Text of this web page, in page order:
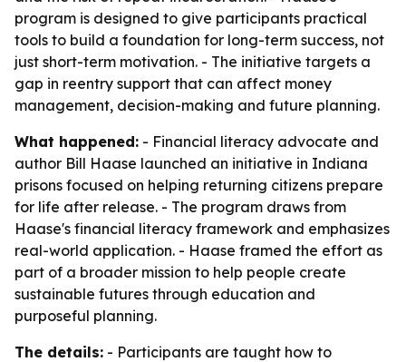
program is designed to give participants practical
tools to build a foundation for long-term success, not
just short-term motivation. - The initiative targets a
gap in reentry support that can affect money
management, decision-making and future planning.
What happened: - Financial literacy advocate and
author Bill Haase launched an initiative in Indiana
prisons focused on helping returning citizens prepare
for life after release. - The program draws from
Haase's financial literacy framework and emphasizes
real-world application. - Haase framed the effort as
part of a broader mission to help people create
sustainable futures through education and
purposeful planning.
The details: - Participants are taught how to